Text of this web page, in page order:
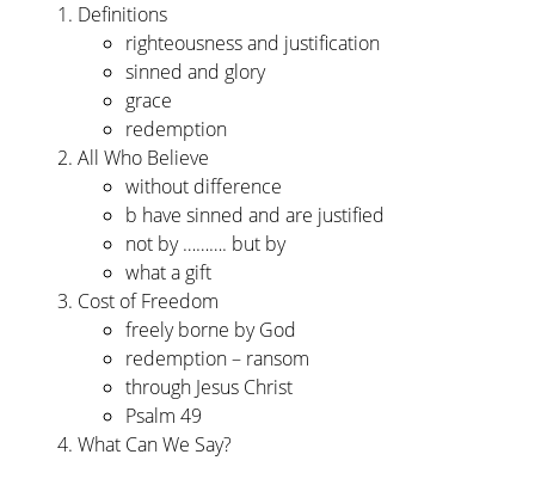
Definitions
righteousness and justification
sinned and glory
grace
redemption
All Who Believe
without difference
b have sinned and are justified
not by ………. but by
what a gift
Cost of Freedom
freely borne by God
redemption – ransom
through Jesus Christ
Psalm 49
What Can We Say?